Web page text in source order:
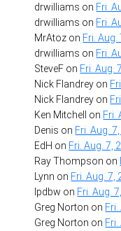
drwilliams on Fri.
drwilliams on Fri.
MrAtoz on Fri.
drwilliams on Fri.
SteveF on Fri. Aug.
Nick Flandrey on
Nick Flandrey on
Ken Mitchell
on Fri.
Denis on Fri. Aug.
EdH on Fri. Aug. 7,
Ray Thompson on
Lynn on Fri. Aug. 7,
lpdbw on Fri. Aug.
Greg Norton on
Greg Norton on